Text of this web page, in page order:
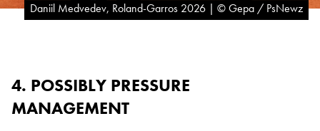
Daniil Medvedev, Roland-Garros 2026 | © Gepa / PsNewz
4. POSSIBLY PRESSURE
MANAGEMENT